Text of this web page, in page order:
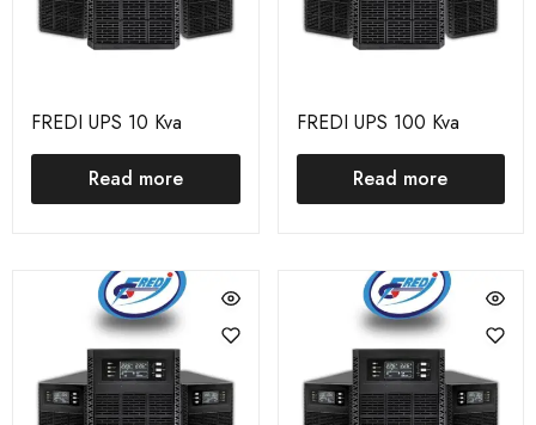
FREDI UPS 10 Kva
Read more
FREDI UPS 100 Kva
Read more